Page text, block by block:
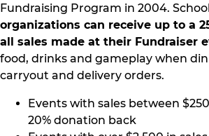
Fundraising Program in 2004.
organizations can receive up to a
all sales made at their Fundraiser
food, drinks and gameplay when
carryout and delivery orders.
Events with sales between
20% donation back